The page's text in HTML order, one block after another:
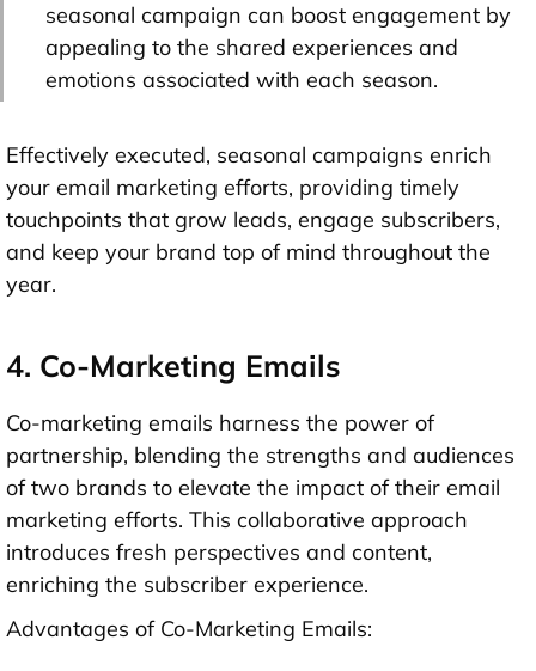
seasonal campaign can boost engagement by
appealing to the shared experiences and
emotions associated with each season.
Effectively executed, seasonal campaigns enrich
your email marketing efforts, providing timely
touchpoints that grow leads, engage subscribers,
and keep your brand top of mind throughout the
year.
4. Co-Marketing Emails
Co-marketing emails harness the power of
partnership, blending the strengths and audiences
of two brands to elevate the impact of their email
marketing efforts. This collaborative approach
introduces fresh perspectives and content,
enriching the subscriber experience.
Advantages of Co-Marketing Emails: